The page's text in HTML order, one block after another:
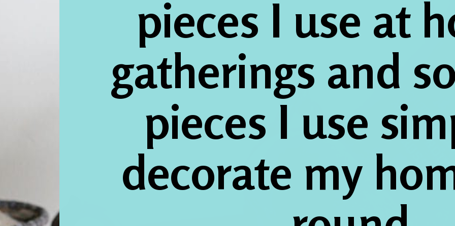
pieces I use at
gatherings and
pieces I use
decorate my